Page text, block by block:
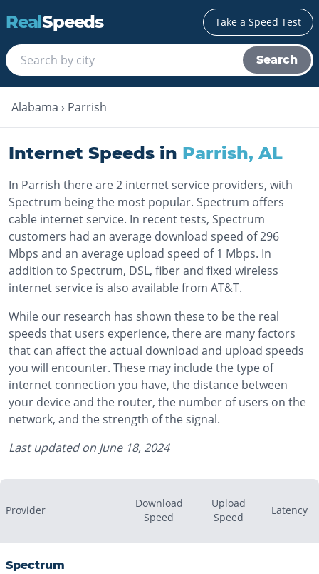
RealSpeeds Take a Speed Test
Search
Alabama › Parrish
Internet Speeds in Parrish,AL
In Parrish there are 2 internet service providers, with
Spectrum being the most popular. Spectrum offers
cable internet service. In recent tests, Spectrum
customers had an average download speed of 296
Mbps and an average upload speed of 1 Mbps. In
addition to Spectrum, DSL, fiber and fixed wireless
internet service is also available from AT&T.
While our research has shown these to be the real
speeds that users experience, there are many factors
that can affect the actual download and upload speeds
you will encounter. These may include the type of
internet connection you have, the distance between
your device and the router, the number of users on the
network, and the strength of the signal.
Last updated on June 18, 2024
Provider
Download
Speed
Upload
Speed
Latency
Spectrum